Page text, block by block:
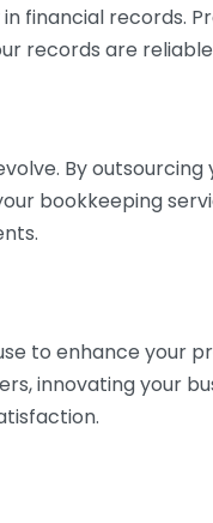
financial records.
records are
By
bookkeeping
to enhance your
innovating your